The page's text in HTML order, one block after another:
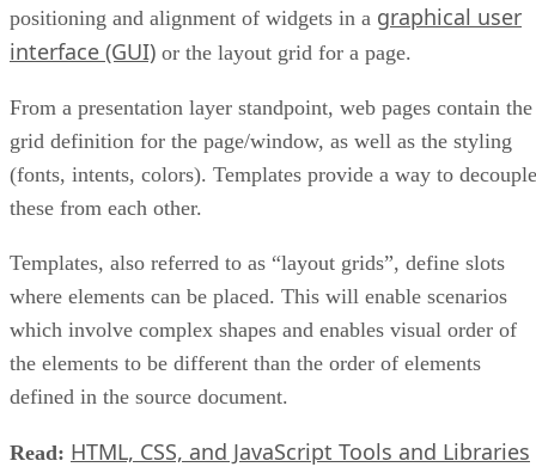
positioning and alignment of widgets in a graphical user
interface (GUI) or the layout grid for a page.
From a presentation layer standpoint, web pages contain the
grid definition for the page/window, as well as the styling
(fonts, intents, colors). Templates provide a way to decouple
these from each other.
Templates, also referred to as “layout grids”, define slots
where elements can be placed. This will enable scenarios
which involve complex shapes and enables visual order of
the elements to be different than the order of elements
defined in the source document.
Read: HTML, CSS, and JavaScript Tools and Libraries